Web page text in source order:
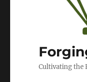
Cultivating the